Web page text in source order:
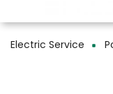
Electric Service